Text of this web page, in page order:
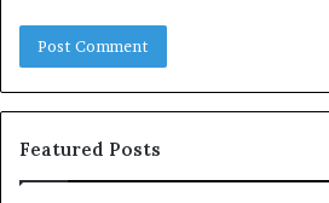
Featured Posts